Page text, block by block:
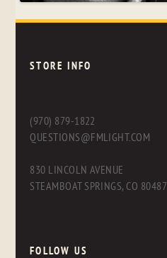
STORE INFO
(970) 879-1822
QUESTIONS@FMLIGHT.COM
830 LINCOLN AVENUE
STEAMBOAT SPRINGS, CO 80487
FOLLOW US